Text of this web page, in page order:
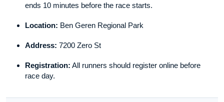
ends 10 minutes before the race starts.
Location: Ben Geren Regional Park
Address: 7200 Zero St
Registration: All runners should register online before
race day.